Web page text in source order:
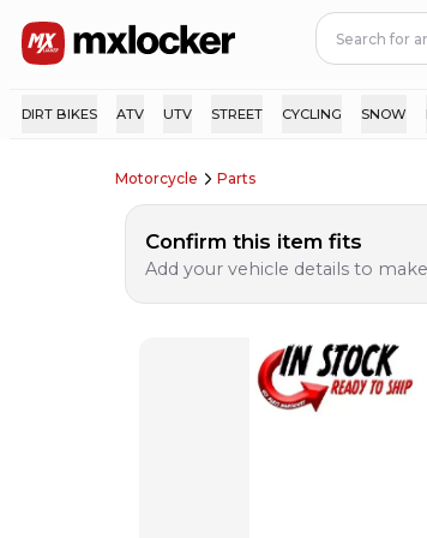
DIRT BIKES ATV UTV STREET CYCLING SNOW
Motorcycle Parts
Confirm this item fits
Add your vehicle details to